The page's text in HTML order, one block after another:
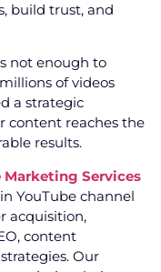
build trust, and
not enough to
of videos
a strategic
content reaches the
results.
Marketing Services
YouTube channel
acquisition,
content
Our